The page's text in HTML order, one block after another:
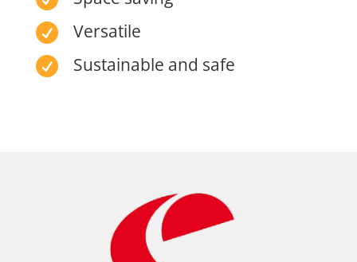

Versatile

Sustainable and safe